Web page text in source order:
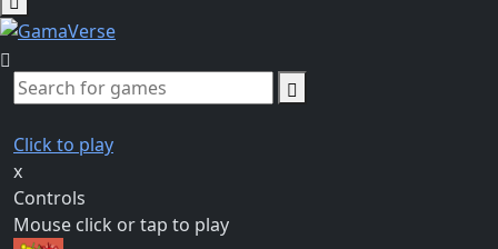
Click to play
x
Controls
Mouse click or tap to play